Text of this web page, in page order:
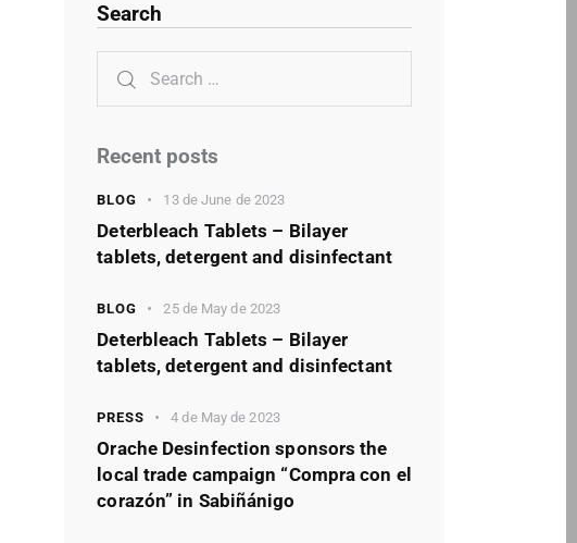
Search
Recent posts
BLOG 13 de June de 2023
Deterbleach Tablets – Bilayer
tablets, detergent and disinfectant
BLOG 25 de May de 2023
Deterbleach Tablets – Bilayer
tablets, detergent and disinfectant
PRESS 4 de May de 2023
Orache Desinfection sponsors the
local trade campaign “Compra con el
corazón” in Sabiñánigo